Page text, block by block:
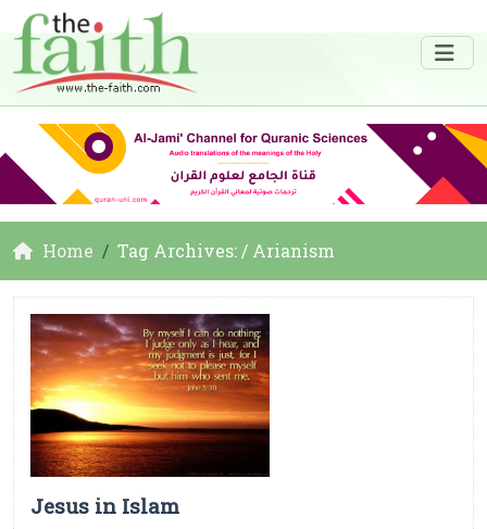
Home Tag Archives: / Arianism
Jesus in Islam